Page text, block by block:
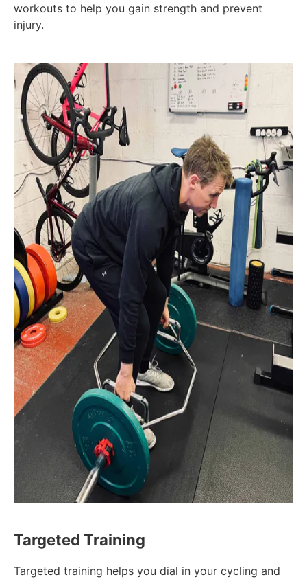
workouts to help you gain strength and prevent
injury.
Targeted Training
Targeted training helps you dial in your cycling and